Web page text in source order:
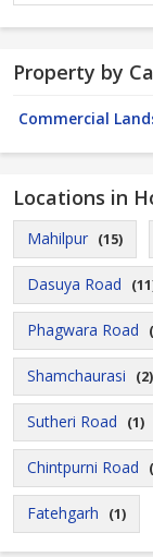
Property by
Commercial
Locations in
Mahilpur (15)
Dasuya Road
Phagwara Road
Shamchaurasi (2)
Sutheri Road (1)
Chintpurni Road
Fatehgarh (1)